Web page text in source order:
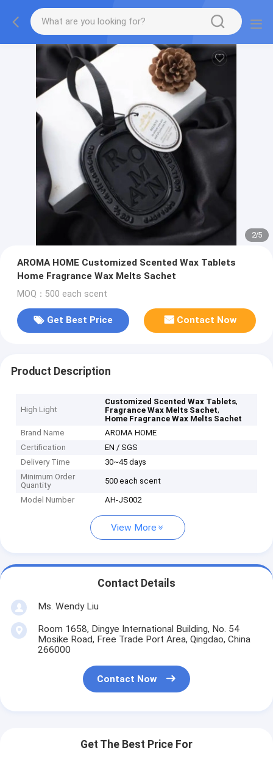
2/5
AROMA HOME Customized Scented Wax Tablets
Home Fragrance Wax Melts Sachet
MOQ：500 each scent
Get Best Price Contact Now
Product Description
High Light
Customized Scented Wax Tablets,
Fragrance Wax Melts Sachet,
Home Fragrance Wax Melts Sachet
Brand Name
AROMA HOME
Certification
EN / SGS
Delivery Time
30~45 days
Minimum Order
Quantity
500 each scent
Model Number AH-JS002
View More
Contact Details
Ms. Wendy Liu
Room 1658, Dingye International Building, No. 54
Mosike Road, Free Trade Port Area, Qingdao, China
266000
Contact Now
Get The Best Price For